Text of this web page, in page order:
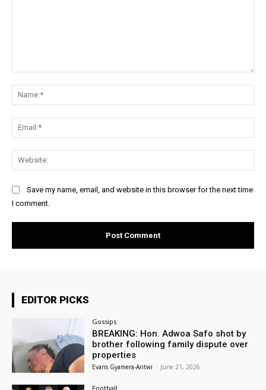
Save my name, email, and website in this browser for the next time
I comment.
EDITOR PICKS
Gossips
BREAKING: Hon. Adwoa Safo shot by
brother following family dispute over
properties
Evans Gyamera-Antwi - June 21, 2026
Football